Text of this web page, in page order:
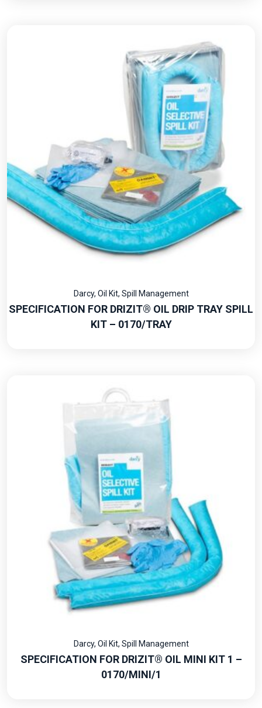
Darcy, Oil Kit, Spill Management
SPECIFICATION FOR DRIZIT® OIL DRIP TRAY SPILL
KIT – 0170/TRAY
Darcy, Oil Kit, Spill Management
SPECIFICATION FOR DRIZIT® OIL MINI KIT 1 –
0170/MINI/1